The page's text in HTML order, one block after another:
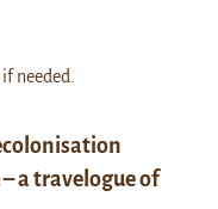
a travelogue of
needed.